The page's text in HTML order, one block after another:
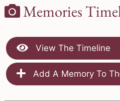
Memories
View The Timeline
Add A Memory To